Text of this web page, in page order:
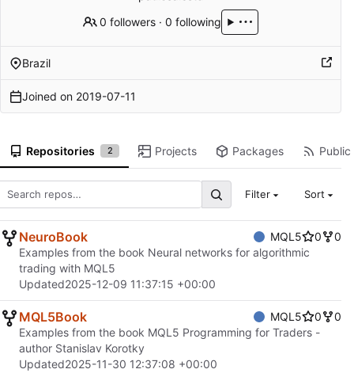
0 followers ·0 following
Brazil
Joined on 2019-07-11
Repositories 2 Projects Packages
Filter Sort
NeuroBook MQL5 0
0
Examples from the book Neural networks for algorithmic
trading with MQL5
Updated2025-12-09 11:37:15 +00:00
MQL5Book MQL5 0
0
Examples from the book MQL5 Programming for Traders -
author Stanislav Korotky
Updated2025-11-30 12:37:08 +00:00